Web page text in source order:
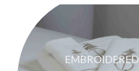
EMBROIDERED